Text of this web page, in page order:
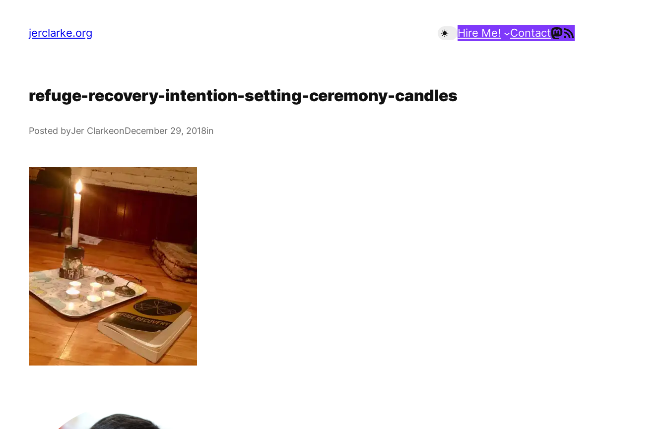
jerclarke.org Hire Me! ContactMastodon
RSS Feed
refuge-recovery-intention-setting-ceremony-candles
Posted byJer ClarkeonDecember 29, 2018in